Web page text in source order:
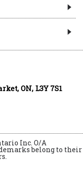
ON, L3Y 7S1
Inc. O/A
belong to their